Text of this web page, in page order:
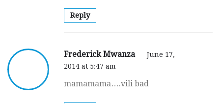
Reply
Frederick Mwanza
June 17,
2014 at 5:47 am
mamamama….vili bad